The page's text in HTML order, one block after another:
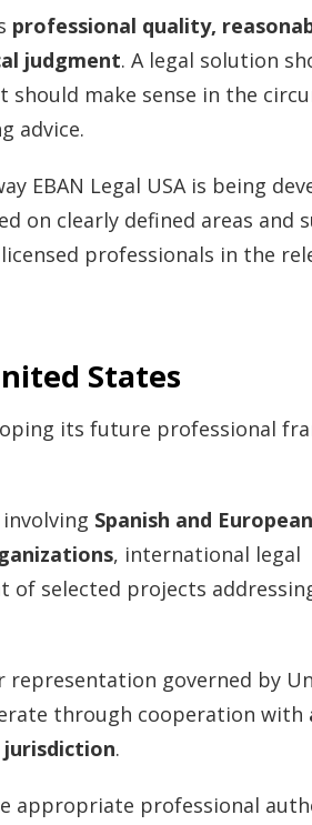
professional quality,
judgment. A legal solution
make sense in the
advice.
EBAN Legal USA is being
on clearly defined areas and
professionals in the
States
its future professional
Spanish and
, international legal
of selected projects
representation governed by
through cooperation with
jurisdiction.
appropriate professional